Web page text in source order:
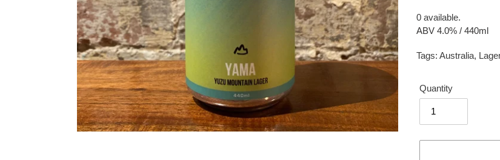
0 available.
ABV 4.0% / 440ml
Tags: Australia, Lager
Quantity